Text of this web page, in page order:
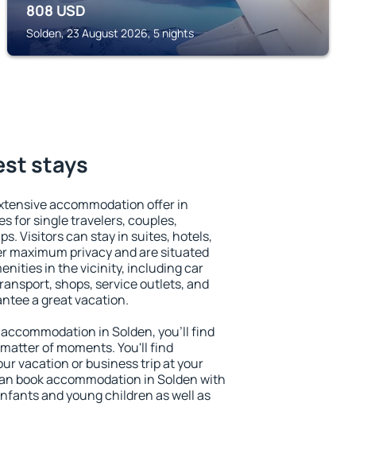
808 USD
Solden, 23 August 2026, 5 nights
stays
accommodation offer in
for single travelers, couples,
Visitors can stay in suites, hotels,
maximum privacy and are situated
in the vicinity, including car
shops, service outlets, and
a great vacation.
in Solden, you'll find
of moments. You'll find
vacation or business trip at your
book accommodation in Solden with
and young children as well as